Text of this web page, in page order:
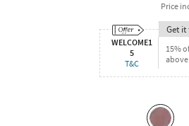
Price
WELCOME1
5
T&C
Get
15%
above